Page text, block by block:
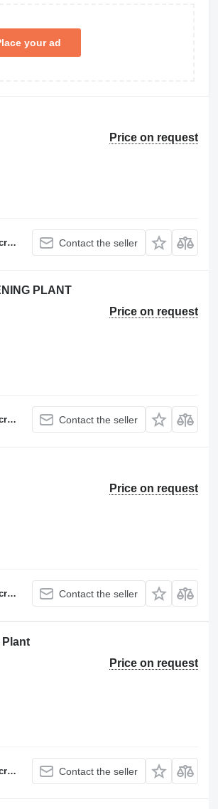
your ad
Price on request
Contact the seller
PLANT
Price on request
Contact the seller
Price on request
Contact the seller
Plant
Price on request
Contact the seller